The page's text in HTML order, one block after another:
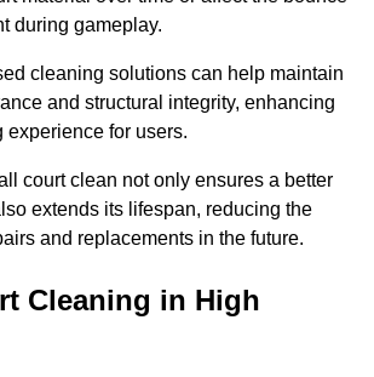
during gameplay.
cleaning solutions can help maintain
and structural integrity, enhancing
for users.
court clean not only ensures a better
extends its lifespan, reducing the
and replacements in the future.
Cleaning in High